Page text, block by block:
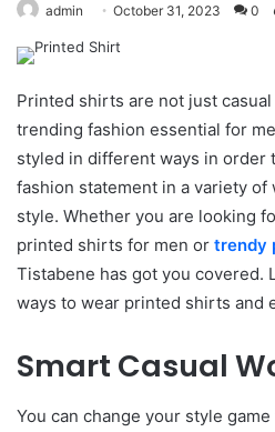
admin October 31, 2023 0
Printed shirts are not just
trending fashion essential for
styled in different ways in order
fashion statement in a variety of
style. Whether you are looking
printed shirts for men or trendy
Tistabene has got you covered.
ways to wear printed shirts and
Smart Casual
You can change your style